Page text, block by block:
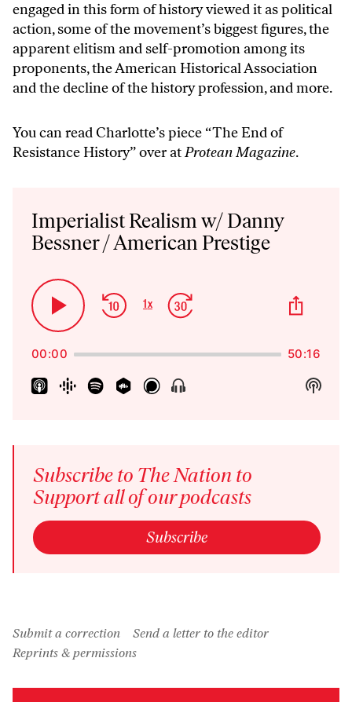
engaged in this form of history viewed it as political
action, some of the movement’s biggest figures, the
apparent elitism and self-promotion among its
proponents, the American Historical Association
and the decline of the history profession, and more.
You can read Charlotte’s piece “The End of
Resistance History” over atProtean Magazine.
Imperialist Realism w/ Danny
Bessner / American Prestige
Play
Pause
Skip
Backward
Change
1x
Jump
Forward
00:00 50:16
Show
Menu
Show
Subscribe to The Nation to
Support all of our podcasts
Subscribe
Submit a correction
Send a letter to the editor
Reprints & permissions